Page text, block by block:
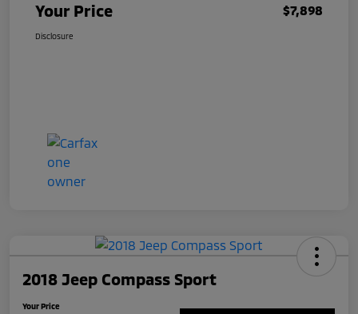
Your Price $7,898
Disclosure
2018 Jeep Compass Sport
Your Price